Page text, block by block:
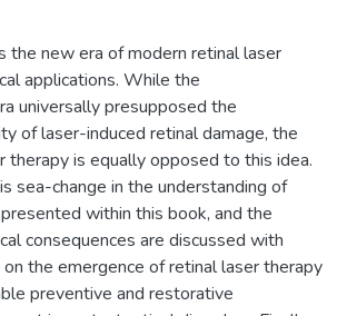
the new era of modern retinal laser
applications. While the
universally presupposed the
of laser-induced retinal damage, the
therapy is equally opposed to this idea.
sea-change in the understanding of
within this book, and the
consequences are discussed with
the emergence of retinal laser therapy
preventive and restorative